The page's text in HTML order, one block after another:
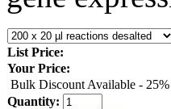
List Price:
Your Price:
Bulk Discount Available -
Quantity: